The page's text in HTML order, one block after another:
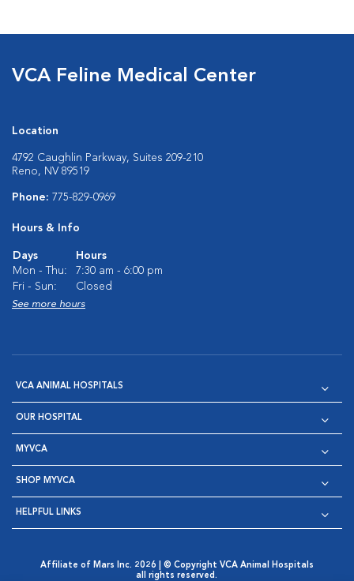
VCA Feline Medical Center
Location
4792 Caughlin Parkway, Suites 209-210
Reno, NV 89519
Phone: 775-829-0969
Hours & Info
Days
Hours
Mon - Thu:
7:30 am - 6:00 pm
Fri - Sun:
Closed
See more hours
VCA ANIMAL HOSPITALS
OUR HOSPITAL
MYVCA
SHOP MYVCA
HELPFUL LINKS
Affiliate of Mars Inc. 2026 | © Copyright VCA Animal Hospitals
all rights reserved.